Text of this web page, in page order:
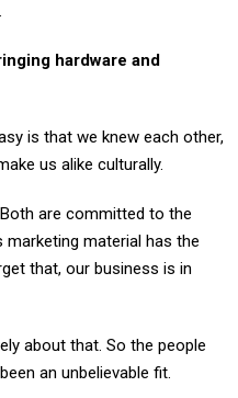
hardware and
is that we knew each other,
us alike culturally.
are committed to the
marketing material has the
that, our business is in
about that. So the people
an unbelievable fit.